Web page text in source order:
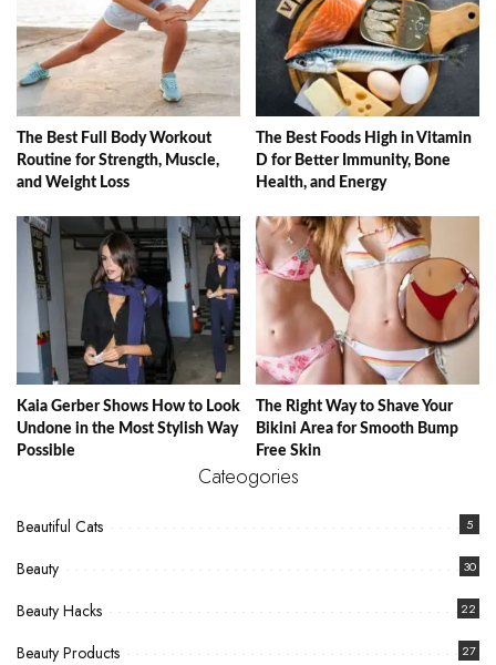
The Best Full Body Workout
Routine for Strength, Muscle,
and Weight Loss
The Best Foods High in Vitamin
D for Better Immunity, Bone
Health, and Energy
Kaia Gerber Shows How to Look
Undone in the Most Stylish Way
Possible
The Right Way to Shave Your
Bikini Area for Smooth Bump
Free Skin
Cateogories
Beautiful Cats 5
Beauty 30
Beauty Hacks 22
Beauty Products 27